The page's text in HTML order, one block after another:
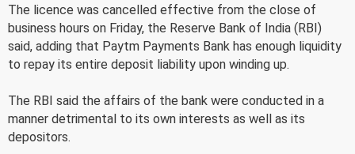
The licence was cancelled effective from the close of
business hours on Friday, the Reserve Bank of India (RBI)
said, adding that Paytm Payments Bank has enough liquidity
to repay its entire deposit liability upon winding up.
The RBI said the affairs of the bank were conducted in a
manner detrimental to its own interests as well as its
depositors.